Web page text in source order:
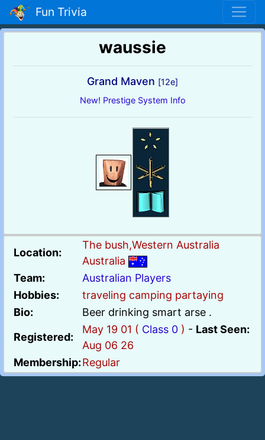
Fun Trivia
waussie
Grand Maven [12e]
New! Prestige System Info
Location:
The bush,Western Australia
Australia
Team:
Australian Players
Hobbies:
traveling camping partaying
Bio:
Beer drinking smart arse .
Registered:
May 19 01 ( Class 0 ) - Last Seen:
Aug 06 26
Membership:Regular